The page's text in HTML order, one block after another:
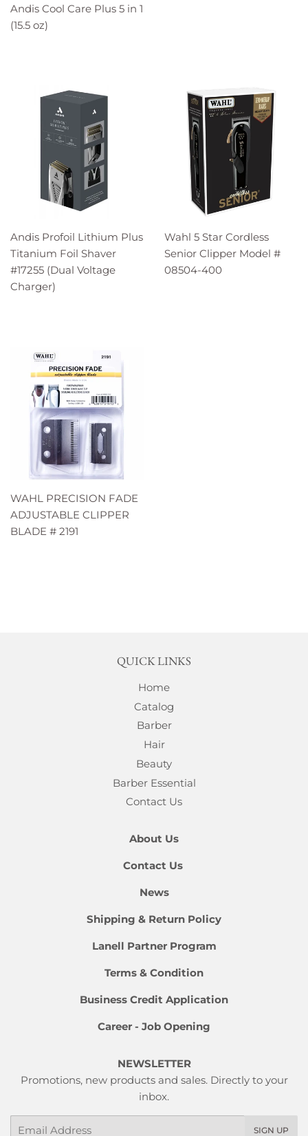
Andis Cool Care Plus 5 in 1
(15.5 oz)
Andis Profoil Lithium Plus
Titanium Foil Shaver
#17255 (Dual Voltage
Charger)
Wahl 5 Star Cordless
Senior Clipper Model #
08504-400
WAHL PRECISION FADE
ADJUSTABLE CLIPPER
BLADE # 2191
QUICK LINKS
Home
Catalog
Barber
Hair
Beauty
Barber Essential
Contact Us
About Us
Contact Us
News
Shipping & Return Policy
Lanell Partner Program
Terms & Condition
Business Credit Application
Career - Job Opening
NEWSLETTER
Promotions, new products and sales. Directly to your
inbox.
SIGN UP